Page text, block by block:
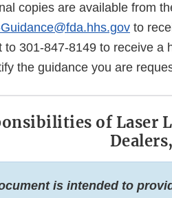
copies are available from
to
to 301-847-8149 to receive
the guidance you are
of Laser
is intended to